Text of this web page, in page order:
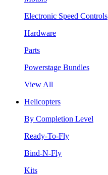
Electronic Speed Controls
Hardware
Parts
Powerstage Bundles
View All
Helicopters
By Completion Level
Ready-To-Fly
Bind-N-Fly
Kits